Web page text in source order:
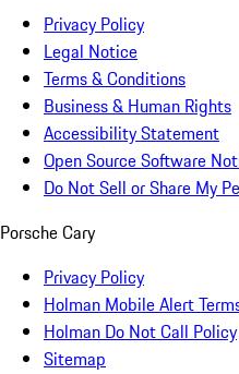
Privacy Policy
Legal Notice
Terms & Conditions
Business & Human Rights
Accessibility Statement
Open Source Software
Do Not Sell or Share My
Porsche Cary
Privacy Policy
Holman Mobile Alert
Holman Do Not Call Policy
Sitemap